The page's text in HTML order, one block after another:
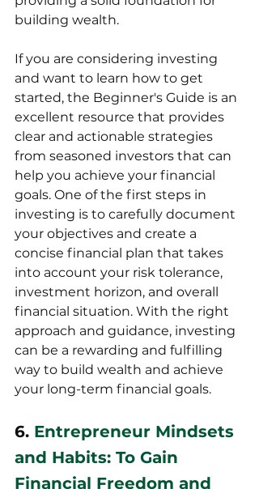
building wealth.
If you are considering investing
and want to learn how to get
started, the Beginner's Guide is an
excellent resource that provides
clear and actionable strategies
from seasoned investors that can
help you achieve your financial
goals. One of the first steps in
investing is to carefully document
your objectives and create a
concise financial plan that takes
into account your risk tolerance,
investment horizon, and overall
financial situation. With the right
approach and guidance, investing
can be a rewarding and fulfilling
way to build wealth and achieve
your long-term financial goals.
6. Entrepreneur Mindsets
and Habits: To Gain
Financial Freedom and